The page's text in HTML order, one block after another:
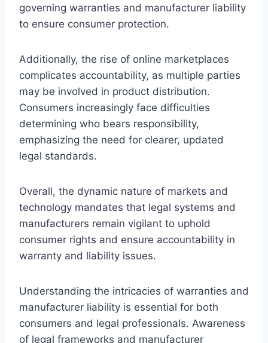
governing warranties and manufacturer liability
to ensure consumer protection.
Additionally, the rise of online marketplaces
complicates accountability, as multiple parties
may be involved in product distribution.
Consumers increasingly face difficulties
determining who bears responsibility,
emphasizing the need for clearer, updated
legal standards.
Overall, the dynamic nature of markets and
technology mandates that legal systems and
manufacturers remain vigilant to uphold
consumer rights and ensure accountability in
warranty and liability issues.
Understanding the intricacies of warranties and
manufacturer liability is essential for both
consumers and legal professionals. Awareness
of legal frameworks and manufacturer